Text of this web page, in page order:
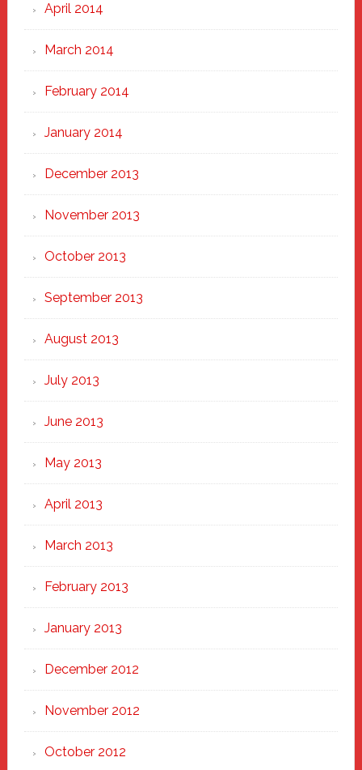
April 2014
March 2014
February 2014
January 2014
December 2013
November 2013
October 2013
September 2013
August 2013
July 2013
June 2013
May 2013
April 2013
March 2013
February 2013
January 2013
December 2012
November 2012
October 2012